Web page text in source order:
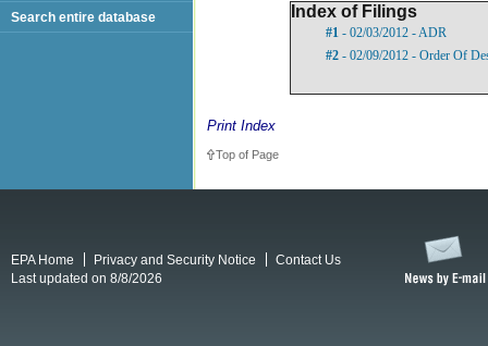
Index of Filings
#1 - 02/03/2012 - ADR
#2 - 02/09/2012 - Order Of
Print Index
Top of Page
Search entire database
EPA Home Privacy and Security Notice
Contact Us
Last updated on 8/8/2026